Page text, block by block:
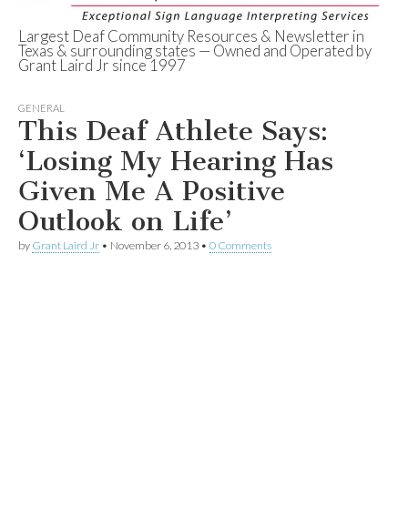
Deaf Network of
Texas
Largest Deaf Community Resources & Newsletter in
Texas & surrounding states — Owned and Operated by
Grant Laird Jr since 1997
GENERAL
This Deaf Athlete Says:
‘Losing My Hearing Has
Given Me A Positive
Outlook on Life’
by Grant Laird Jr • November 6, 2013 • 0 Comments